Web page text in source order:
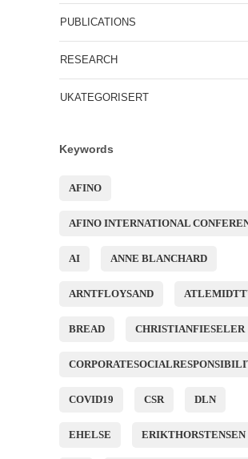
PUBLICATIONS
RESEARCH
UKATEGORISERT
Keywords
AFINO
AFINO INTERNATIONAL
AI ANNE BLANCHARD
ARNTFLOYSAND
BREAD CHRISTIANFIESELER
COVID19 CSR DLN
EHELSE ERIKTHORSTENSEN